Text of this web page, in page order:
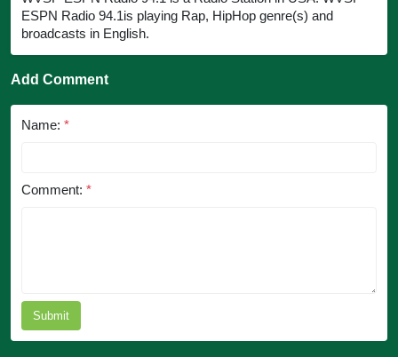
ESPN Radio 94.1is playing Rap, HipHop genre(s) and
broadcasts in English.
Add Comment
Name: *
Comment: *
Submit